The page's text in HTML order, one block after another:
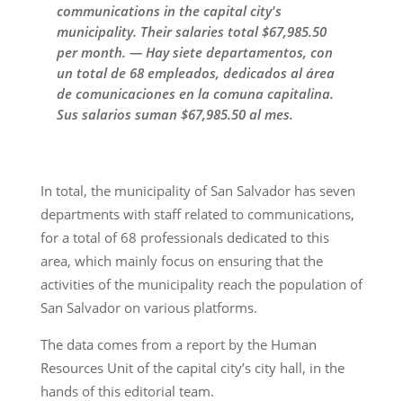
communications in the capital city's
municipality. Their salaries total $67,985.50
per month. — Hay siete departamentos, con
un total de 68 empleados, dedicados al área
de comunicaciones en la comuna capitalina.
Sus salarios suman $67,985.50 al mes.
In total, the municipality of San Salvador has seven
departments with staff related to communications,
for a total of 68 professionals dedicated to this
area, which mainly focus on ensuring that the
activities of the municipality reach the population of
San Salvador on various platforms.
The data comes from a report by the Human
Resources Unit of the capital city’s city hall, in the
hands of this editorial team.